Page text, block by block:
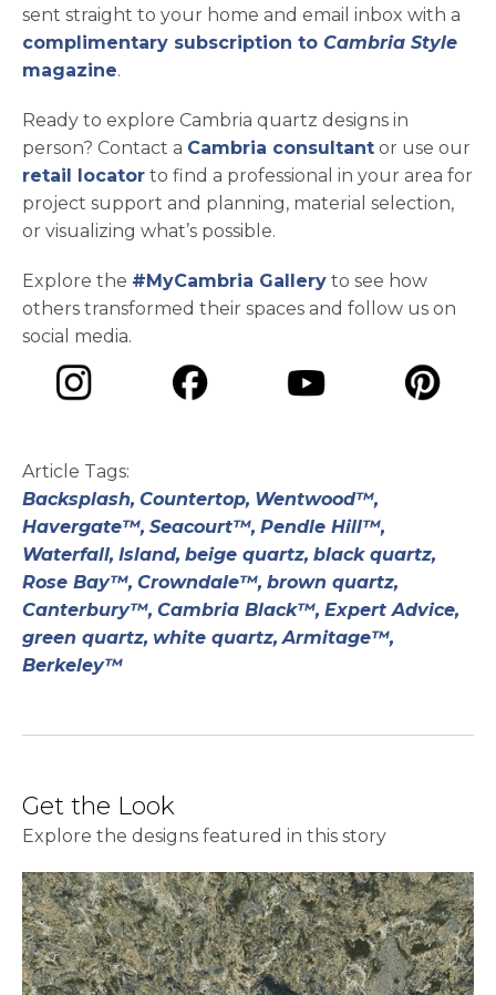
sent straight to your home and email inbox with a
complimentary subscription to Cambria Style
magazine.
Ready to explore Cambria quartz designs in
person? Contact a Cambria consultant or use our
retail locator to find a professional in your area for
project support and planning, material selection,
or visualizing what’s possible.
Explore the #MyCambria Gallery to see how
others transformed their spaces and follow us on
social media.
Article Tags:
Backsplash, Countertop, Wentwood™,
Havergate™, Seacourt™, Pendle Hill™,
Waterfall, Island, beige quartz, black quartz,
Rose Bay™, Crowndale™, brown quartz,
Canterbury™, Cambria Black™, Expert Advice,
green quartz, white quartz, Armitage™,
Berkeley™
Get the Look
Explore the designs featured in this story